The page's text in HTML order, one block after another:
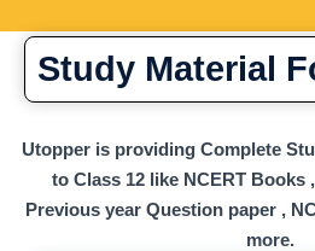
Study Material
Utopper is providing Complete
to Class 12 like NCERT Books
Previous year Question paper ,
more.